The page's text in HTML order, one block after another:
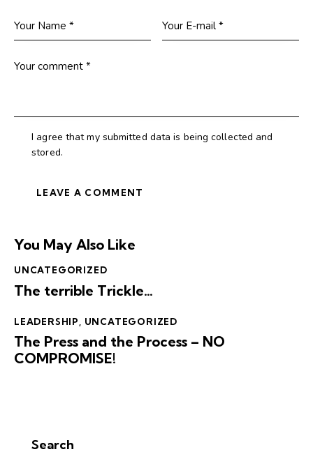
I agree that my submitted data is being collected and
stored.
You May Also Like
UNCATEGORIZED
The terrible Trickle…
LEADERSHIP UNCATEGORIZED
The Press and the Process – NO
COMPROMISE!
Search